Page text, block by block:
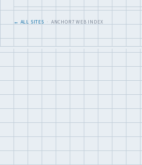
← ALL SITES · ANCHOR7 WEB INDEX